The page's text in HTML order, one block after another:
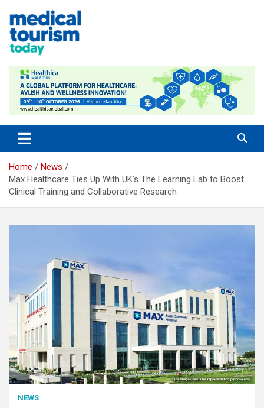
content
Home
News
Max Healthcare Ties Up With UK’s The Learning Lab to Boost
Clinical Training and Collaborative Research
NEWS